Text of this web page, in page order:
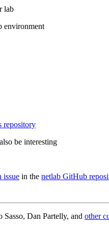
lab
environment
repository
be interesting
issue in the netlab GitHub
Dan Partelly, and other